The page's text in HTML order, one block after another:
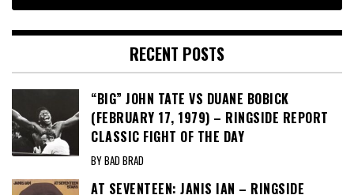
RECENT POSTS
“BIG” JOHN TATE VS DUANE BOBICK
(FEBRUARY 17, 1979) – RINGSIDE REPORT
CLASSIC FIGHT OF THE DAY
BY BAD BRAD
AT SEVENTEEN: JANIS IAN – RINGSIDE